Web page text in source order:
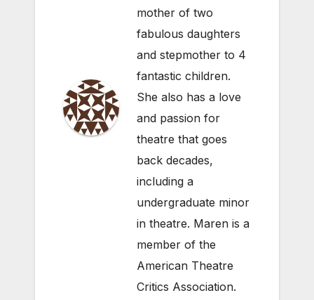
mother of two
fabulous daughters
and stepmother to 4
fantastic children.
She also has a love
and passion for
theatre that goes
back decades,
including a
undergraduate minor
in theatre. Maren is a
member of the
American Theatre
Critics Association.